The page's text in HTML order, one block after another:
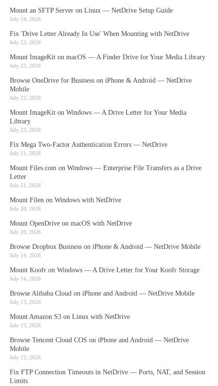
Mount an SFTP Server on Linux — NetDrive Setup Guide
July 24, 2026
Fix 'Drive Letter Already In Use' When Mounting with NetDrive
July 23, 2026
Mount ImageKit on macOS — A Finder Drive for Your Media Library
July 23, 2026
Browse OneDrive for Business on iPhone & Android — NetDrive
Mobile
July 22, 2026
Mount ImageKit on Windows — A Drive Letter for Your Media
Library
July 22, 2026
Fix Mega Two-Factor Authentication Errors — NetDrive
July 21, 2026
Mount Files.com on Windows — Enterprise File Transfers as a Drive
Letter
July 21, 2026
Mount Filen on Windows with NetDrive
July 20, 2026
Mount OpenDrive on macOS with NetDrive
July 20, 2026
Browse Dropbox Business on iPhone & Android — NetDrive Mobile
July 14, 2026
Mount Koofr on Windows — A Drive Letter for Your Koofr Storage
July 14, 2026
Browse Alibaba Cloud on iPhone and Android — NetDrive Mobile
July 13, 2026
Mount Amazon S3 on Linux with NetDrive
July 13, 2026
Browse Tencent Cloud COS on iPhone and Android — NetDrive
Mobile
July 12, 2026
Fix FTP Connection Timeouts in NetDrive — Ports, NAT, and Session
Limits